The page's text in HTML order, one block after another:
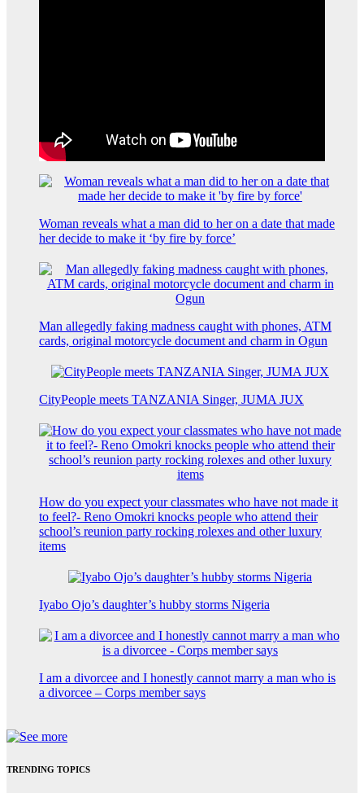
Woman reveals what a man did to her on a date that made
her decide to make it ‘by fire by force’
Man allegedly faking madness caught with phones, ATM
cards, original motorcycle document and charm in Ogun
CityPeople meets TANZANIA Singer, JUMA JUX
How do you expect your classmates who have not made it
to feel?- Reno Omokri knocks people who attend their
school’s reunion party rocking rolexes and other luxury
items
Iyabo Ojo’s daughter’s hubby storms Nigeria
I am a divorcee and I honestly cannot marry a man who is
a divorcee – Corps member says
TRENDING TOPICS